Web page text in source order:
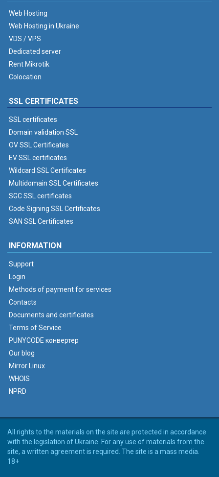
Web Hosting
Web Hosting in Ukraine
VDS / VPS
Dedicated server
Rent Mikrotik
Colocation
SSL CERTIFICATES
SSL certificates
Domain validation SSL
OV SSL Certificates
EV SSL certificates
Wildcard SSL Certificates
Multidomain SSL Certificates
SGC SSL certificates
Code Signing SSL Certificates
SAN SSL Certificates
INFORMATION
Support
Login
Methods of payment for services
Contacts
Documents and certificates
Terms of Service
PUNYCODE конвертер
Our blog
Mirror Linux
WHOIS
NPRD
All rights to the materials on the site are protected in accordance
with the legislation of Ukraine. For any use of materials from the
site, a written agreement is required. The site is a mass media.
18+